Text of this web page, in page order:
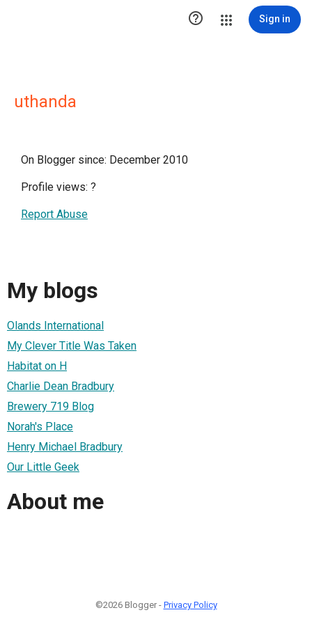
 Sign in
uthanda
On Blogger since: December 2010
Profile views: ?
Report Abuse
My blogs
Olands International
My Clever Title Was Taken
Habitat on H
Charlie Dean Bradbury
Brewery 719 Blog
Norah's Place
Henry Michael Bradbury
Our Little Geek
About me
©2026 Blogger - Privacy Policy